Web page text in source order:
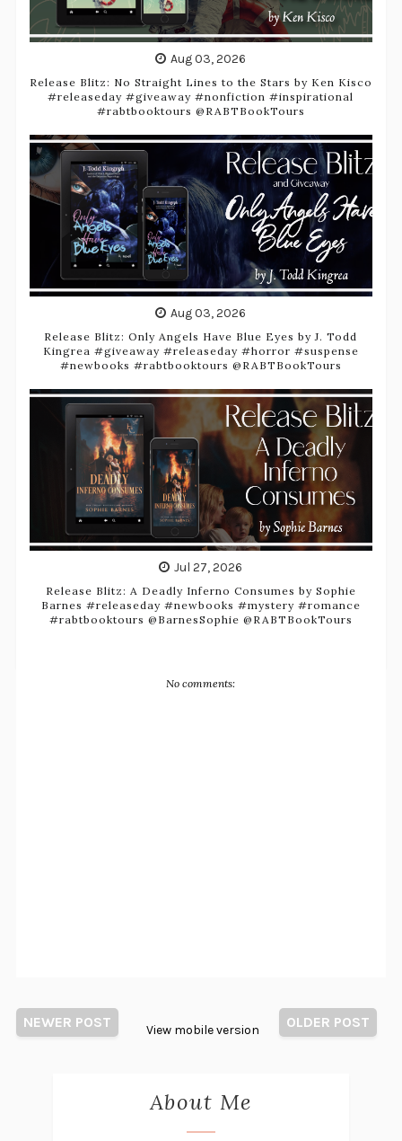
Aug 03, 2026
Release Blitz: No Straight Lines to the Stars by Ken Kisco
#releaseday #giveaway #nonfiction #inspirational
#rabtbooktours @RABTBookTours
Aug 03, 2026
Release Blitz: Only Angels Have Blue Eyes by J. Todd
Kingrea #giveaway #releaseday #horror #suspense
#newbooks #rabtbooktours @RABTBookTours
Jul 27, 2026
Release Blitz: A Deadly Inferno Consumes by Sophie
Barnes #releaseday #newbooks #mystery #romance
#rabtbooktours @BarnesSophie @RABTBookTours
No comments:
NEWER POST OLDER POST
View mobile version
About Me